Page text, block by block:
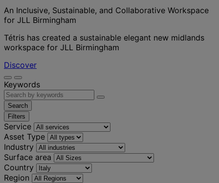
An Inclusive, Sustainable, and Collaborative Workspace
for JLL Birmingham
Tétris has created a sustainable elegant new midlands
workspace for JLL Birmingham
Discover
Keywords
Search
Filters
Service
Asset Type
Industry
Surface area
Country
Region